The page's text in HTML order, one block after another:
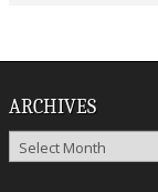
ARCHIVES
Archives